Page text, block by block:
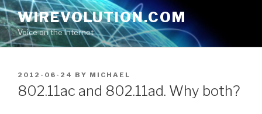
Skip
to
content
WIREVOLUTION.COM
Voice on the Internet
POSTED
ON
2012-06-24 BY MICHAEL
802.11ac and 802.11ad. Why both?